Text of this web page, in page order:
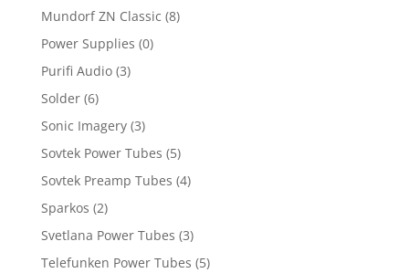
Mundorf ZN Classic (8)
Power Supplies (0)
Purifi Audio (3)
Solder (6)
Sonic Imagery (3)
Sovtek Power Tubes (5)
Sovtek Preamp Tubes (4)
Sparkos (2)
Svetlana Power Tubes (3)
Telefunken Power Tubes (5)